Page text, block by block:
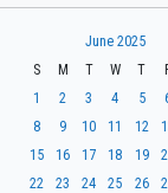
June 2025
S
M T W T
1
2 3 4 5
8
9 10 11 12
15
16 17 18 19
22
23 24 25 26